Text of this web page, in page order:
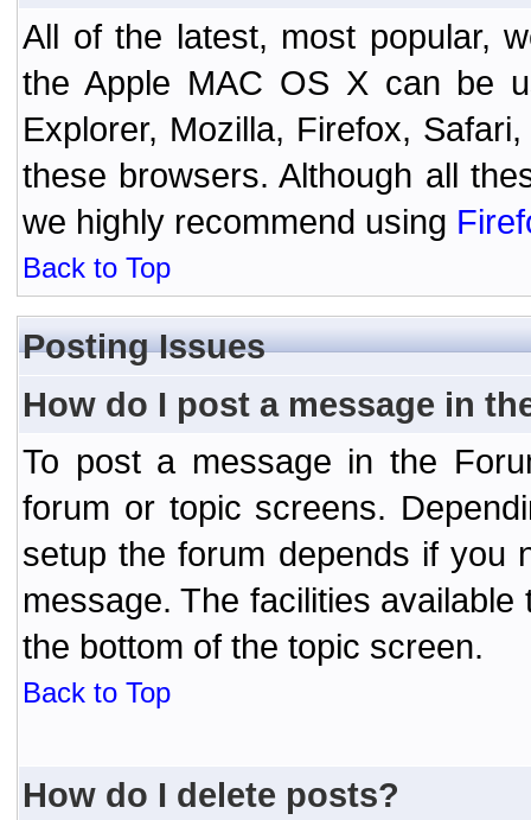
All of the latest, most popular,
the Apple MAC OS X can be
Explorer, Mozilla, Firefox,
these browsers. Although all
we highly recommend using
Back to Top
Posting Issues
How do I post a message in
To post a message in the
forum or topic screens.
setup the forum depends if you
message. The facilities
the bottom of the topic screen.
Back to Top
How do I delete posts?